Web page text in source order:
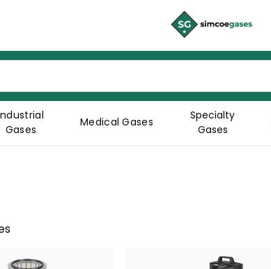
Gases
Medical Gases
Specialty
Gases